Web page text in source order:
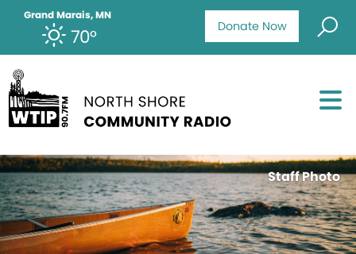
Donate Now
Grand Marais, MN
70°
Staff Photo